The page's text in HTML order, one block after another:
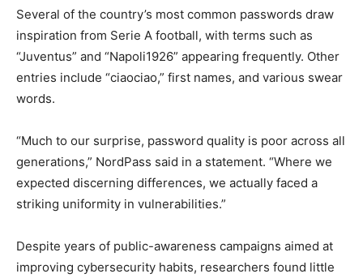
Several of the country’s most common passwords draw
inspiration from Serie A football, with terms such as
“Juventus” and “Napoli1926” appearing frequently. Other
entries include “ciaociao,” first names, and various swear
words.
“Much to our surprise, password quality is poor across all
generations,” NordPass said in a statement. “Where we
expected discerning differences, we actually faced a
striking uniformity in vulnerabilities.”
Despite years of public-awareness campaigns aimed at
improving cybersecurity habits, researchers found little